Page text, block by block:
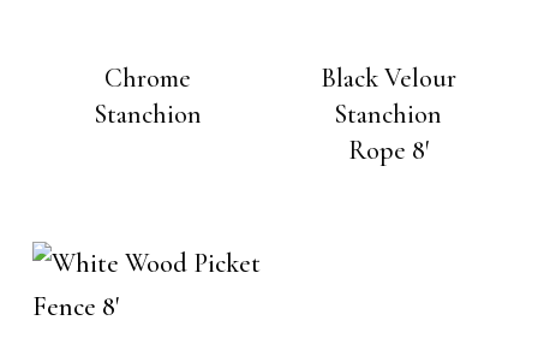
Chrome
Stanchion
Black Velour
Stanchion
Rope 8′